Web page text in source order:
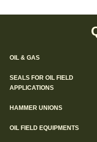
OIL & GAS
SEALS FOR OIL FIELD
APPLICATIONS
HAMMER UNIONS
OIL FIELD EQUIPMENTS